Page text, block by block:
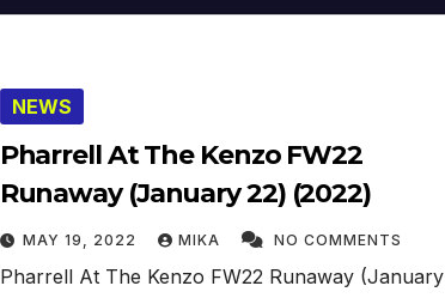
NEWS
Pharrell At The Kenzo FW22
Runaway (January 22) (2022)
MAY 19, 2022 MIKA NO COMMENTS
Pharrell At The Kenzo FW22 Runaway (January